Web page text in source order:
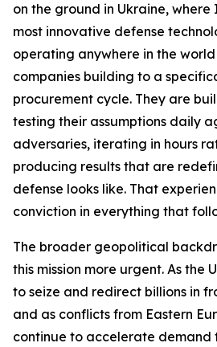
on the ground in Ukraine, where
most innovative defense
operating anywhere in the
companies building to a
procurement cycle. They are
testing their assumptions daily
adversaries, iterating in hours
producing results that are
defense looks like. That
conviction in everything that
The broader geopolitical
this mission more urgent. As the
to seize and redirect billions in
and as conflicts from Eastern
continue to accelerate demand